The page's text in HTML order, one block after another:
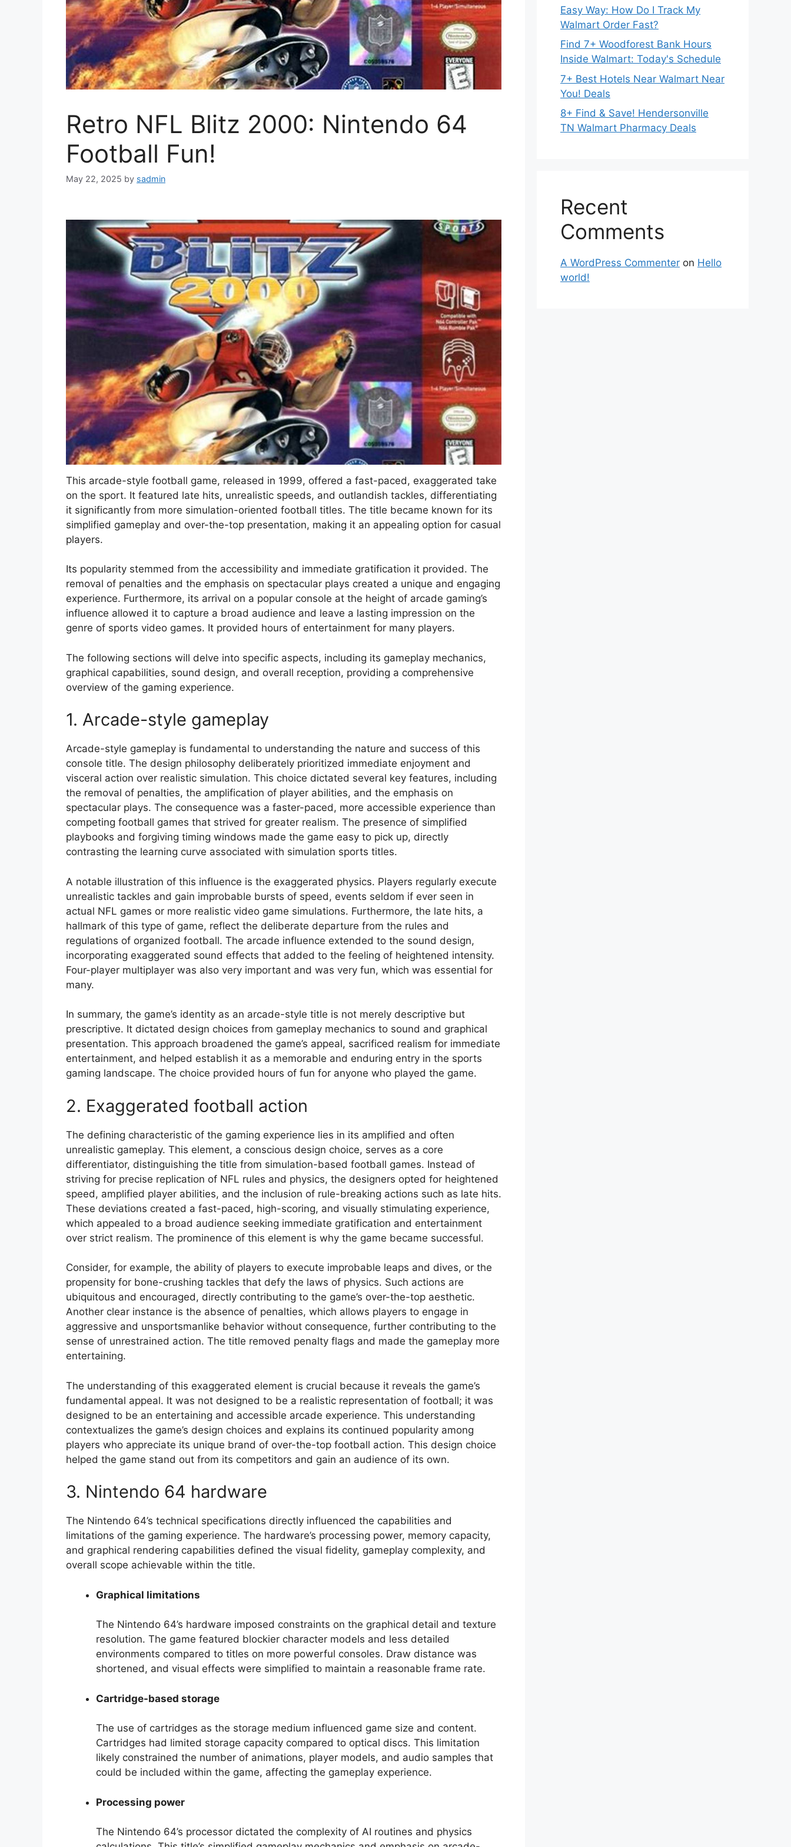
Retro NFL Blitz 2000: Nintendo 64
Football Fun!
May 22, 2025 by sadmin
This arcade-style football game, released in 1999, offered a fast-paced, exaggerated take
on the sport. It featured late hits, unrealistic speeds, and outlandish tackles, differentiating
it significantly from more simulation-oriented football titles. The title became known for its
simplified gameplay and over-the-top presentation, making it an appealing option for casual
players.
Its popularity stemmed from the accessibility and immediate gratification it provided. The
removal of penalties and the emphasis on spectacular plays created a unique and engaging
experience. Furthermore, its arrival on a popular console at the height of arcade gaming’s
influence allowed it to capture a broad audience and leave a lasting impression on the
genre of sports video games. It provided hours of entertainment for many players.
The following sections will delve into specific aspects, including its gameplay mechanics,
graphical capabilities, sound design, and overall reception, providing a comprehensive
overview of the gaming experience.
1. Arcade-style gameplay
Arcade-style gameplay is fundamental to understanding the nature and success of this
console title. The design philosophy deliberately prioritized immediate enjoyment and
visceral action over realistic simulation. This choice dictated several key features, including
the removal of penalties, the amplification of player abilities, and the emphasis on
spectacular plays. The consequence was a faster-paced, more accessible experience than
competing football games that strived for greater realism. The presence of simplified
playbooks and forgiving timing windows made the game easy to pick up, directly
contrasting the learning curve associated with simulation sports titles.
A notable illustration of this influence is the exaggerated physics. Players regularly execute
unrealistic tackles and gain improbable bursts of speed, events seldom if ever seen in
actual NFL games or more realistic video game simulations. Furthermore, the late hits, a
hallmark of this type of game, reflect the deliberate departure from the rules and
regulations of organized football. The arcade influence extended to the sound design,
incorporating exaggerated sound effects that added to the feeling of heightened intensity.
Four-player multiplayer was also very important and was very fun, which was essential for
many.
In summary, the game’s identity as an arcade-style title is not merely descriptive but
prescriptive. It dictated design choices from gameplay mechanics to sound and graphical
presentation. This approach broadened the game’s appeal, sacrificed realism for immediate
entertainment, and helped establish it as a memorable and enduring entry in the sports
gaming landscape. The choice provided hours of fun for anyone who played the game.
2. Exaggerated football action
The defining characteristic of the gaming experience lies in its amplified and often
unrealistic gameplay. This element, a conscious design choice, serves as a core
differentiator, distinguishing the title from simulation-based football games. Instead of
striving for precise replication of NFL rules and physics, the designers opted for heightened
speed, amplified player abilities, and the inclusion of rule-breaking actions such as late hits.
These deviations created a fast-paced, high-scoring, and visually stimulating experience,
which appealed to a broad audience seeking immediate gratification and entertainment
over strict realism. The prominence of this element is why the game became successful.
Consider, for example, the ability of players to execute improbable leaps and dives, or the
propensity for bone-crushing tackles that defy the laws of physics. Such actions are
ubiquitous and encouraged, directly contributing to the game’s over-the-top aesthetic.
Another clear instance is the absence of penalties, which allows players to engage in
aggressive and unsportsmanlike behavior without consequence, further contributing to the
sense of unrestrained action. The title removed penalty flags and made the gameplay more
entertaining.
The understanding of this exaggerated element is crucial because it reveals the game’s
fundamental appeal. It was not designed to be a realistic representation of football; it was
designed to be an entertaining and accessible arcade experience. This understanding
contextualizes the game’s design choices and explains its continued popularity among
players who appreciate its unique brand of over-the-top football action. This design choice
helped the game stand out from its competitors and gain an audience of its own.
3. Nintendo 64 hardware
The Nintendo 64’s technical specifications directly influenced the capabilities and
limitations of the gaming experience. The hardware’s processing power, memory capacity,
and graphical rendering capabilities defined the visual fidelity, gameplay complexity, and
overall scope achievable within the title.
Graphical limitations
The Nintendo 64’s hardware imposed constraints on the graphical detail and texture
resolution. The game featured blockier character models and less detailed
environments compared to titles on more powerful consoles. Draw distance was
shortened, and visual effects were simplified to maintain a reasonable frame rate.
Cartridge-based storage
The use of cartridges as the storage medium influenced game size and content.
Cartridges had limited storage capacity compared to optical discs. This limitation
likely constrained the number of animations, player models, and audio samples that
could be included within the game, affecting the gameplay experience.
Processing power
The Nintendo 64’s processor dictated the complexity of AI routines and physics
Easy Way: How Do I Track My
Walmart Order Fast?
Find 7+ Woodforest Bank Hours
Inside Walmart: Today's Schedule
7+ Best Hotels Near Walmart Near
You! Deals
8+ Find & Save! Hendersonville
TN Walmart Pharmacy Deals
Recent
Comments
A WordPress Commenter on Hello
world!